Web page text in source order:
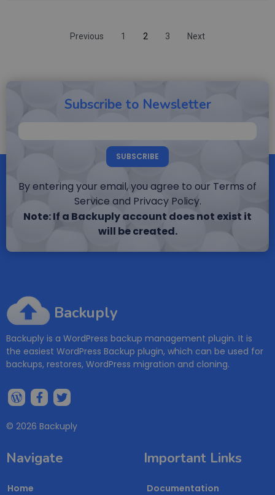
Previous 1 2 3 Next
Subscribe to Newsletter
SUBSCRIBE
By entering your email, you agree to our Terms of
Service and Privacy Policy.
Note: If a Backuply account does not exist it
will be created.
Backuply
Backuply is a WordPress backup management plugin. It is
the easiest WordPress Backup plugin, which can be used for
backups, restores, WordPress migration and cloning.
© 2026 Backuply
Navigate
Home
Important Links
Documentation